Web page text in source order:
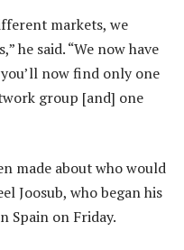
markets, we
he said. “We now have
now find only one
group [and] one
made about who would
Joosub, who began his
Spain on Friday.